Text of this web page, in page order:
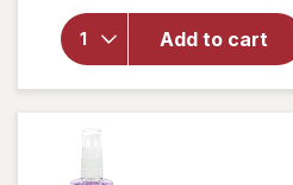
Add to cart
forPurell
Hand
Sanitizer
Refreshing
Gel